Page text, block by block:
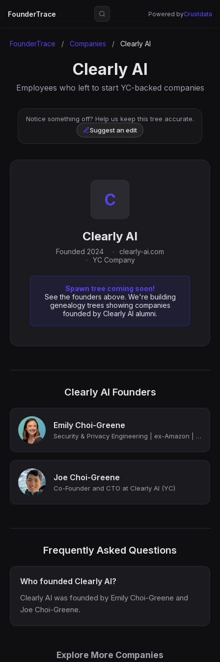
FounderTrace Powered byCrustdata
FounderTrace / Companies / Clearly AI
Clearly AI
Employees who left to start YC-backed companies
Notice something off? Help us keep this tree accurate.
Suggest an edit
C
Clearly AI
Founded 2024
clearly-ai.com
YC Company
Spawn tree coming soon!
See the founders above. We're building
genealogy trees showing companies
founded by Clearly AI alumni.
Clearly AI Founders
Emily Choi-Greene
Security & Privacy Engineering | ex-Amazon | Clearly AI (YC-backed)
Joe Choi-Greene
Co-Founder and CTO at Clearly AI (YC)
Frequently Asked Questions
Who founded Clearly AI?
Clearly AI was founded by Emily Choi-Greene and
Joe Choi-Greene.
Explore More Companies